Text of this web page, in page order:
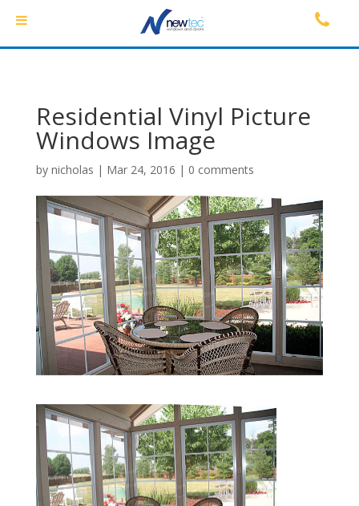
Residential Vinyl Picture
Windows Image
by nicholas | Mar 24, 2016 | 0 comments